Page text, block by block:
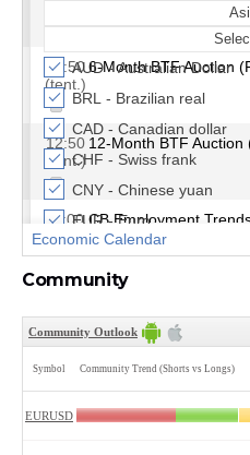
Community